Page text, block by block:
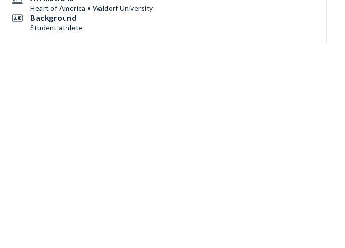
Heart of America • Waldorf University
Background
Student athlete